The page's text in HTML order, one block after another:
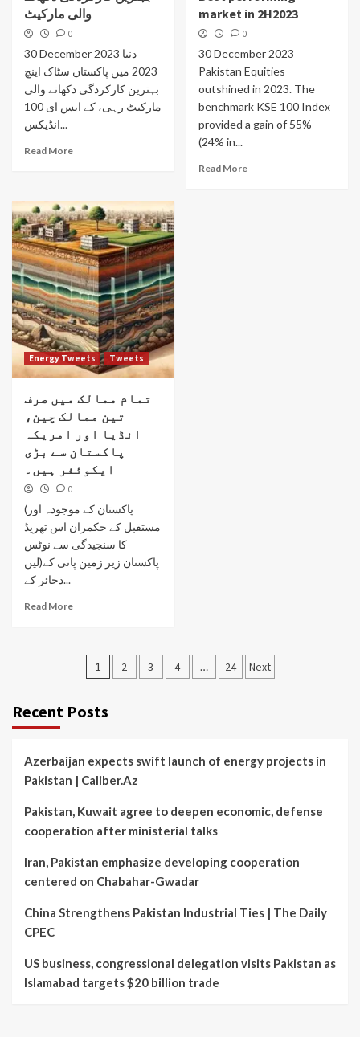
والی مارکیٹ
0
30 December 2023 دنیا
2023 میں پاکستان سٹاک اینچ
بہترین کارکردگی دکھانے والی
مارکیٹ رہی، کے ایس ای 100
انڈیکس...
Read More
market in 2H2023
0
30 December 2023
Pakistan Equities
outshined in 2023. The
benchmark KSE 100 Index
provided a gain of 55%
(24% in...
Read More
Energy Tweets Tweets
تمام ممالک میں صرف
تین ممالک چین،
انڈیا اور امریکہ
پاکستان سے بڑی
ایکوئفر ہیں۔
0
(پاکستان کے موجودہ اور
مستقبل کے حکمران اس تھریڈ
کا سنجیدگی سے نوٹس
لیں)پاکستان زیر زمین پانی کے
ذخائر کے...
Read More
Posts
1 2 3 4 … 24 Next
Recent Posts
Azerbaijan expects swift launch of energy projects in
Pakistan | Caliber.Az
Pakistan, Kuwait agree to deepen economic, defense
cooperation after ministerial talks
Iran, Pakistan emphasize developing cooperation
centered on Chabahar-Gwadar
China Strengthens Pakistan Industrial Ties | The Daily
CPEC
US business, congressional delegation visits Pakistan as
Islamabad targets $20 billion trade